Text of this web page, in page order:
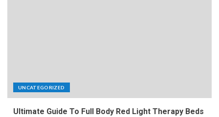
UNCATEGORIZED
Ultimate Guide To Full Body Red Light Therapy Beds